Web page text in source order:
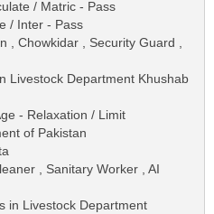
/ Matric - Pass
/ Inter - Pass
, Chowkidar , Security Guard ,
Livestock Department Khushab
- Relaxation / Limit
of Pakistan
, Sanitary Worker , AI
in Livestock Department